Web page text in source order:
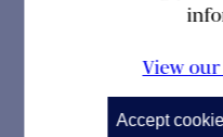
View our
Accept
2